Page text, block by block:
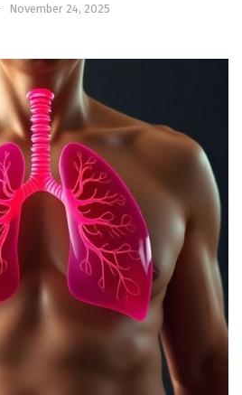
November 24, 2025